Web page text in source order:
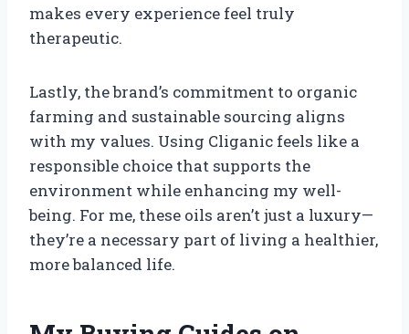
makes every experience feel truly
therapeutic.
Lastly, the brand’s commitment to organic
farming and sustainable sourcing aligns
with my values. Using Cliganic feels like a
responsible choice that supports the
environment while enhancing my well-
being. For me, these oils aren’t just a luxury—
they’re a necessary part of living a healthier,
more balanced life.